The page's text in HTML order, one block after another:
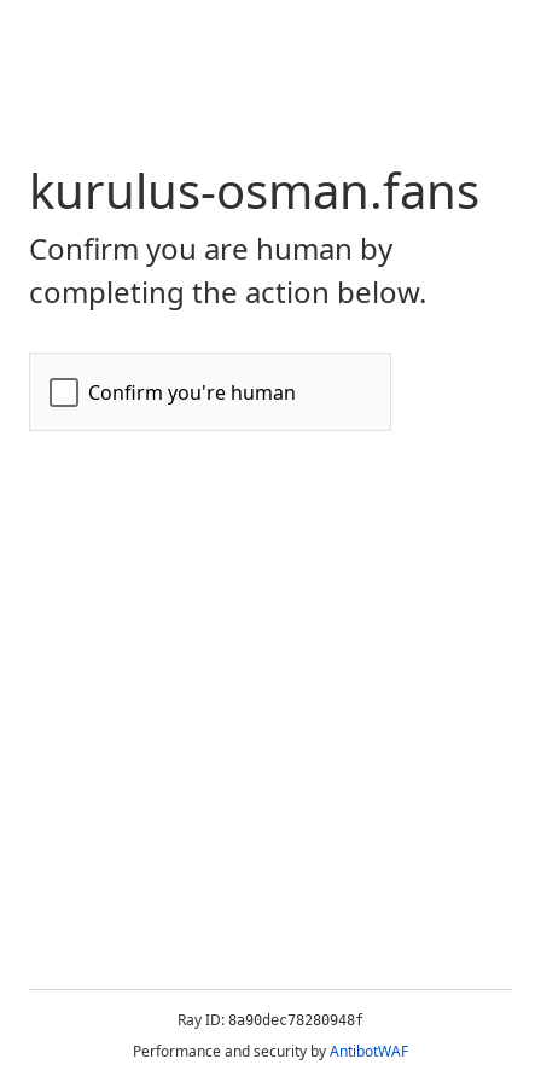
kurulus-osman.fans
Confirm you are human by
completing the action below.
Ray ID: 8a90dec78280948f
Performance and security byAntibotWAF